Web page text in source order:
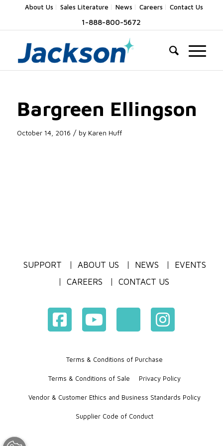
About Us Sales Literature News Careers Contact Us
1-888-800-5672
Bargreen Ellingson
October 14, 2016 / by Karen Huff
SUPPORT ABOUT US NEWS
EVENTS
CAREERS
CONTACT US
Terms & Conditions of Purchase
Terms & Conditions of Sale Privacy Policy
Vendor & Customer Ethics and Business Standards Policy
Supplier Code of Conduct